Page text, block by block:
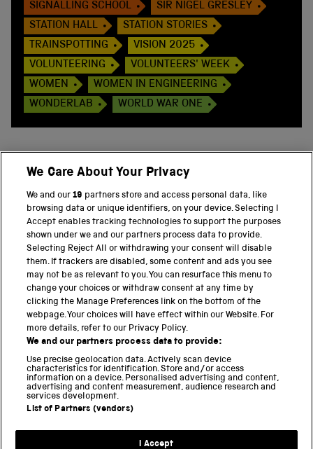
SIGNALLING SCHOOL
SIR NIGEL GRESLEY
STATION HALL
STATION STORIES
TRAINSPOTTING
VISION 2025
VOLUNTEERING
VOLUNTEERS' WEEK
WOMEN
WOMEN IN ENGINEERING
WONDERLAB
WORLD WAR ONE
PART OF THE SCIENCE MUSEUM GROUP
Science Museum
National Science and Media Museum
Science and Industry Museum
National Railway Museum
Locomotion
Science and Innovation Park
Terms and conditions
We Care About Your Privacy
We and our19 partners store and access personal data, like
browsing data or unique identifiers, on your device. Selecting I
Accept enables tracking technologies to support the purposes
shown under we and our partners process data to provide.
Selecting Reject All or withdrawing your consent will disable
them. If trackers are disabled, some content and ads you see
may not be as relevant to you. You can resurface this menu to
change your choices or withdraw consent at any time by
clicking the Manage Preferences link on the bottom of the
webpage. Your choices will have effect within our Website. For
more details, refer to our Privacy Policy.
We and our partners process data to provide:
Use precise geolocation data. Actively scan device
characteristics for identification. Store and/or access
information on a device. Personalised advertising and content,
advertising and content measurement, audience research and
services development.
List of Partners (vendors)
I Accept